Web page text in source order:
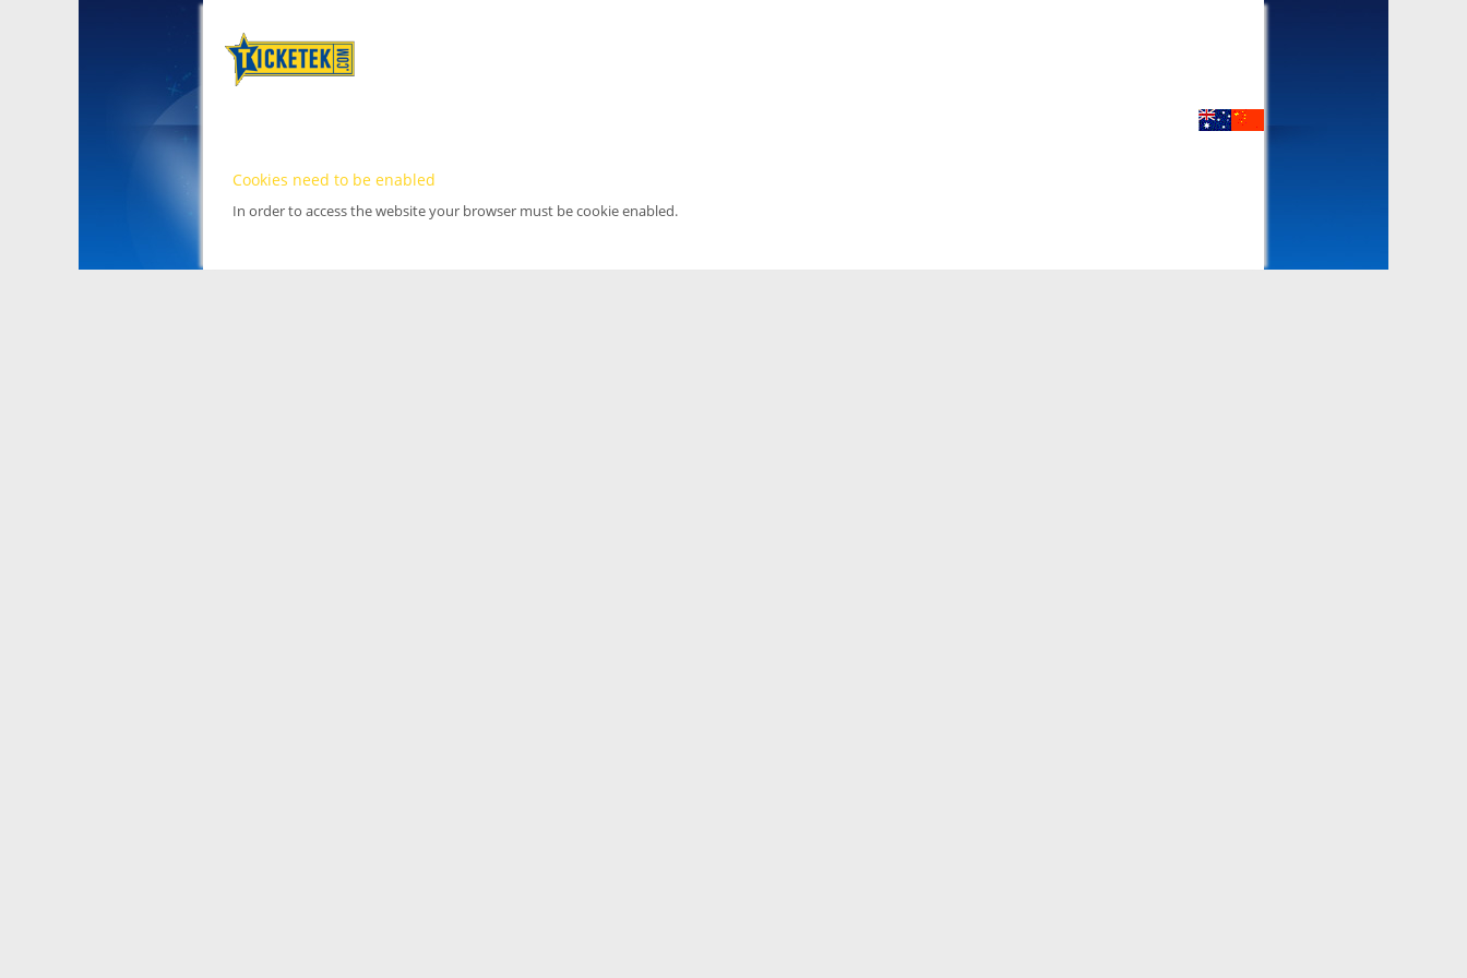
Cookies need to be enabled
In order to access the website your browser must be cookie enabled.